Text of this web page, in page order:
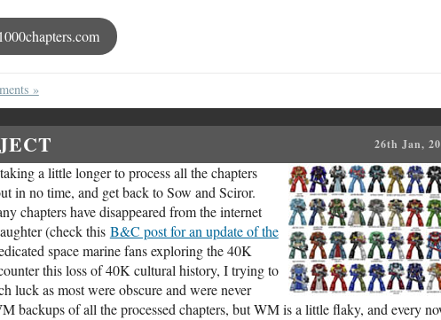
1000chapters.com
»
26th Jan,
a little longer to process all the chapters
in no time, and get back to Sow and Sciror.
chapters have disappeared from the internet
(check this B&C post for an update of the
space marine fans exploring the 40K
this loss of 40K cultural history, I trying to
luck as most were obscure and were never
backups of all the processed chapters, but WM is a little flaky, and every